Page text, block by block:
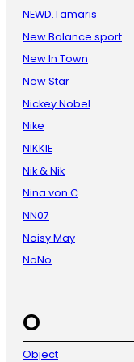
NEWD.Tamaris
New Balance sport
New In Town
New Star
Nickey Nobel
Nike
NIKKIE
Nik & Nik
Nina von C
NN07
Noisy May
NoNo
O
Object